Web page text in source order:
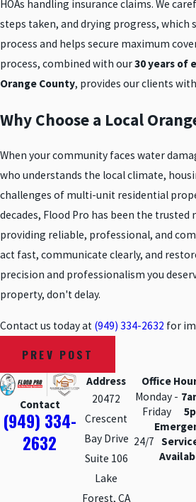
HOAs handling insurance claims. We
steps taken, and drying progress, which
process and helps secure maximum
process, combined with our30 years of
Orange County, provides our clients
Why Choose a Local
When your community faces water
who understands the local climate,
challenges of multi-unit residential
decades, Flood Pro has been the trusted
providing reliable, professional, and
act fast, communicate clearly, and
precision and professionalism you
property, don't delay.
Contact us today at (949) 334-2632 for
PREV POST
Contact
(949) 334-
2632
Address
20472
Crescent
Bay Drive
Suite 106
Lake
Forest, CA
Office
Monday -
Friday
24/7